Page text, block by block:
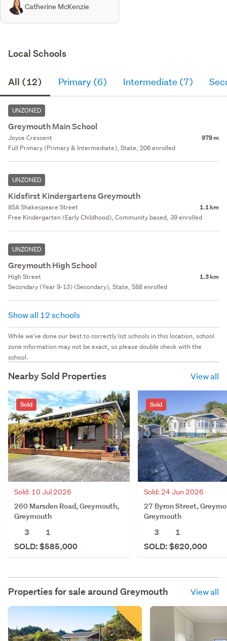
Catherine McKenzie
Local Schools
All (12) Primary (6) Intermediate (7)
UNZONED
Greymouth Main School
Joyce Crescent 979 m
Full Primary (Primary & Intermediate), State, 206 enrolled
UNZONED
Kidsfirst Kindergartens Greymouth
85A Shakespeare Street 1.1 km
Free Kindergarten (Early Childhood), Community based, 39 enrolled
UNZONED
Greymouth High School
High Street 1.3 km
Secondary (Year 9-13) (Secondary), State, 588 enrolled
Show all 12 schools
While we've done our best to correctly list schools in this location, school
zone information may not be exact, so please double check with the
school.
Nearby Sold Properties View all
Sold
Sold: 10 Jul 2026
260 Marsden Road, Greymouth,
Greymouth
3
1
SOLD: $585,000
Sold
Sold: 24 Jun 2026
27 Byron Street,
Greymouth
3
1
SOLD: $620,000
Properties for sale around Greymouth View all